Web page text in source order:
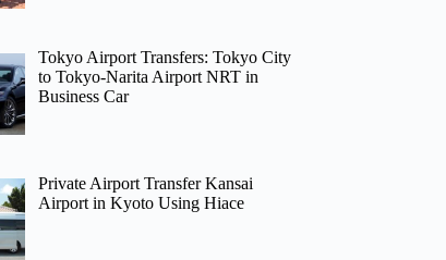
Tokyo Airport Transfers: Tokyo City
to Tokyo-Narita Airport NRT in
Business Car
Private Airport Transfer Kansai
Airport in Kyoto Using Hiace